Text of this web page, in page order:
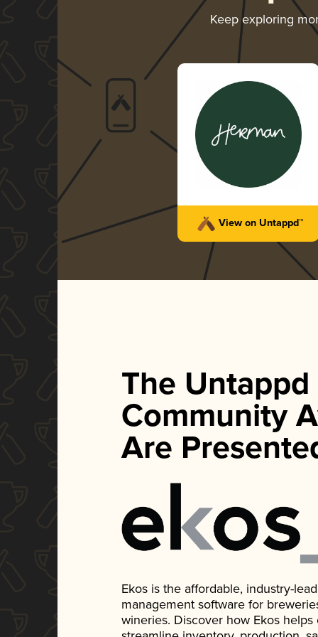
Keep exploring
View on Untappd™
The Untappd
Community
Are
Ekos is the affordable, industry-
management software for
wineries. Discover how Ekos